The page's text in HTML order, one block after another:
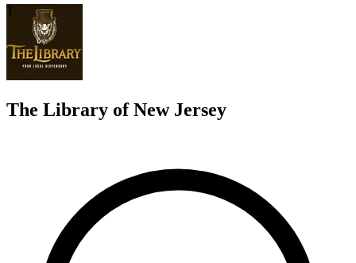
T
The Library of New Jersey